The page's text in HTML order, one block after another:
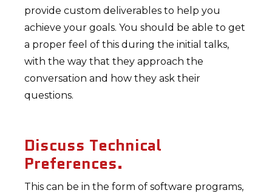
provide custom deliverables to help you
achieve your goals. You should be able to get
a proper feel of this during the initial talks,
with the way that they approach the
conversation and how they ask their
questions.
Discuss Technical
Preferences.
This can be in the form of software programs,